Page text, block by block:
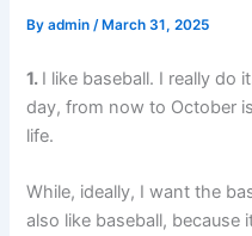
Byadmin/ March 31, 2025
1. I like baseball. I really do
day, from now to October
life.
While, ideally, I want the
also like baseball,